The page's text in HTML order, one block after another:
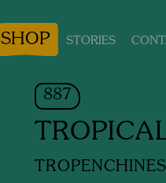
SHOP STORIES
887